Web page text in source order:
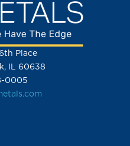
Place
IL 60638
0005